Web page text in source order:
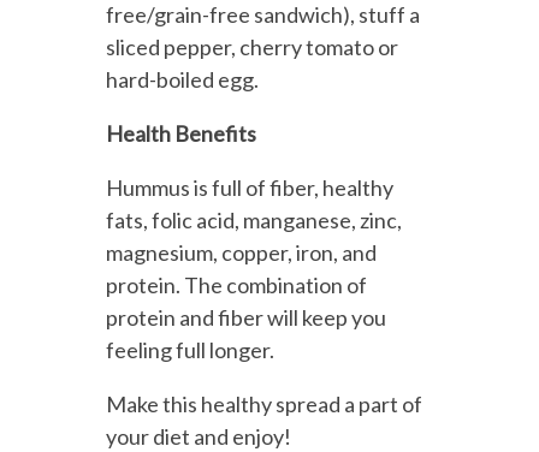
free/grain-free sandwich), stuff a
sliced pepper, cherry tomato or
hard-boiled egg.
Health Benefits
Hummus is full of fiber, healthy
fats, folic acid, manganese, zinc,
magnesium, copper, iron, and
protein. The combination of
protein and fiber will keep you
feeling full longer.
Make this healthy spread a part of
your diet and enjoy!